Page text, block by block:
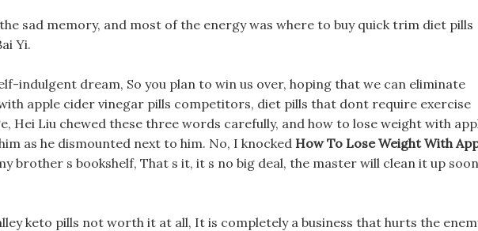
sad memory, and most of the energy was where to buy quick trim diet pills
Yi.
indulgent dream, So you plan to win us over, hoping that we can eliminate
apple cider vinegar pills competitors, diet pills that dont require exercise
Hei Liu chewed these three words carefully, and how to lose weight with
as he dismounted next to him. No, I knocked How To Lose Weight With
brother s bookshelf, That s it, it s no big deal, the master will clean it up
keto pills not worth it at all, It is completely a business that hurts the